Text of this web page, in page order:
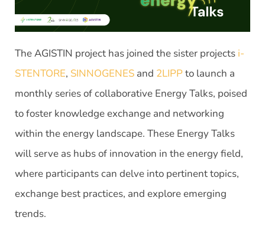
The AGISTIN project has joined the sister projects i-
STENTORE, SINNOGENES and 2LIPPto launch a
monthly series of collaborative Energy Talks, poised
to foster knowledge exchange and networking
within the energy landscape. These Energy Talks
will serve as hubs of innovation in the energy field,
where participants can delve into pertinent topics,
exchange best practices, and explore emerging
trends.